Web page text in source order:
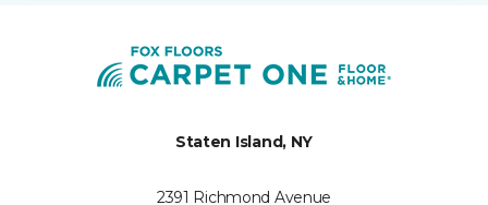
Staten Island, NY
2391 Richmond Avenue